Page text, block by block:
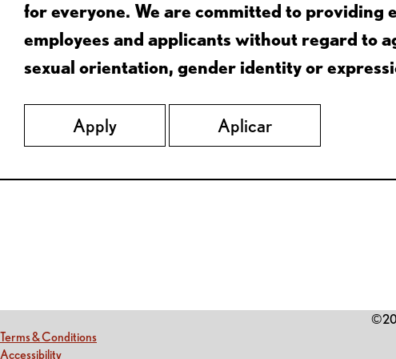
for everyone. We are committed to providing
employees and applicants without regard to
sexual orientation, gender identity or
Apply Aplicar
Terms & Conditions(this link opens a new tab)
Accessibility(this link opens a new tab)